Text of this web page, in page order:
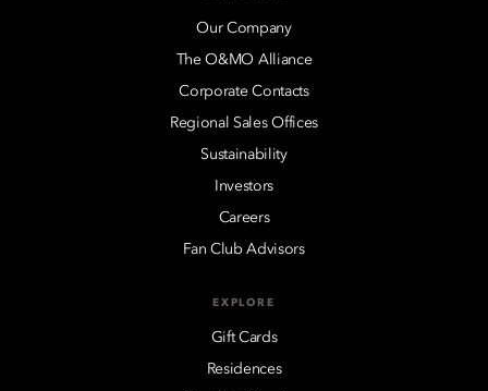
Our Company
The O&MO Alliance
Corporate Contacts
Regional Sales Offices
Sustainability
Investors
Careers
Fan Club Advisors
EXPLORE
Gift Cards
Residences